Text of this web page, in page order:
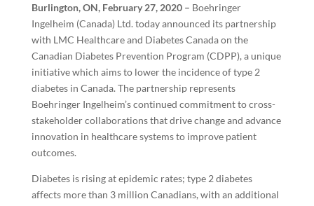
Burlington, ON, February 27, 2020 – Boehringer
Ingelheim (Canada) Ltd. today announced its partnership
with LMC Healthcare and Diabetes Canada on the
Canadian Diabetes Prevention Program (CDPP), a unique
initiative which aims to lower the incidence of type 2
diabetes in Canada. The partnership represents
Boehringer Ingelheim’s continued commitment to cross-
stakeholder collaborations that drive change and advance
innovation in healthcare systems to improve patient
outcomes.
Diabetes is rising at epidemic rates; type 2 diabetes
affects more than 3 million Canadians, with an additional